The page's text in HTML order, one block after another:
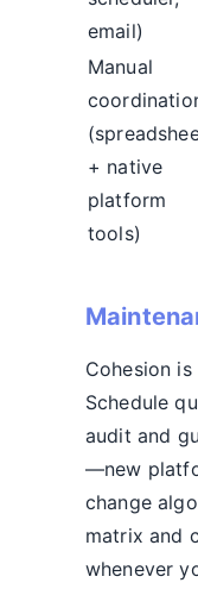
email)
Manual
+ native
platform
tools)
Cohesion
Schedule
audit and
—new
change
matrix and
whenever